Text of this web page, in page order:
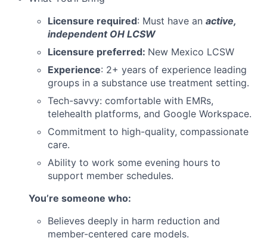
Licensure required: Must have an active,
independent OH LCSW
Licensure preferred: New Mexico LCSW
Experience: 2+ years of experience leading
groups in a substance use treatment setting.
Tech-savvy: comfortable with EMRs,
telehealth platforms, and Google Workspace.
Commitment to high-quality, compassionate
care.
Ability to work some evening hours to
support member schedules.
You’re someone who:
Believes deeply in harm reduction and
member-centered care models.